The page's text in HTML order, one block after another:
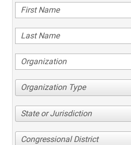
Organization Type
State or Jurisdiction
Congressional District